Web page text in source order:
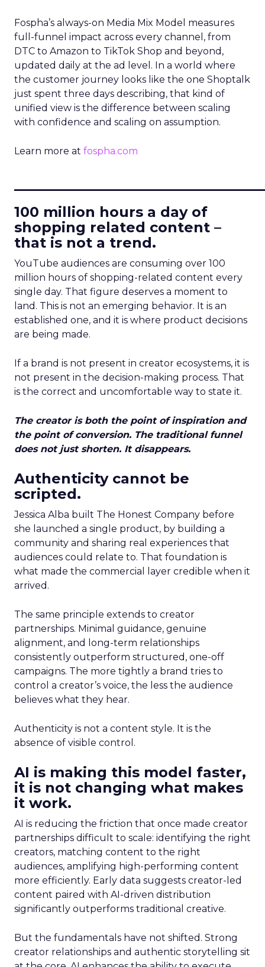
Fospha’s always-on Media Mix Model measures
full-funnel impact across every channel, from
DTC to Amazon to TikTok Shop and beyond,
updated daily at the ad level. In a world where
the customer journey looks like the one Shoptalk
just spent three days describing, that kind of
unified view is the difference between scaling
with confidence and scaling on assumption.
Learn more at fospha.com
100 million hours a day of
shopping related content –
that is not a trend.
YouTube audiences are consuming over 100
million hours of shopping-related content every
single day. That figure deserves a moment to
land. This is not an emerging behavior. It is an
established one, and it is where product decisions
are being made.
If a brand is not present in creator ecosystems, it is
not present in the decision-making process. That
is the correct and uncomfortable way to state it.
The creator is both the point of inspiration and
the point of conversion. The traditional funnel
does not just shorten. It disappears.
Authenticity cannot be
scripted.
Jessica Alba built The Honest Company before
she launched a single product, by building a
community and sharing real experiences that
audiences could relate to. That foundation is
what made the commercial layer credible when it
arrived.
The same principle extends to creator
partnerships. Minimal guidance, genuine
alignment, and long-term relationships
consistently outperform structured, one-off
campaigns. The more tightly a brand tries to
control a creator’s voice, the less the audience
believes what they hear.
Authenticity is not a content style. It is the
absence of visible control.
AI is making this model faster,
it is not changing what makes
it work.
AI is reducing the friction that once made creator
partnerships difficult to scale: identifying the right
creators, matching content to the right
audiences, amplifying high-performing content
more efficiently. Early data suggests creator-led
content paired with AI-driven distribution
significantly outperforms traditional creative.
But the fundamentals have not shifted. Strong
creator relationships and authentic storytelling sit